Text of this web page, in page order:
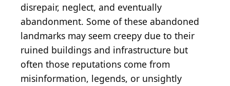
disrepair, neglect, and eventually
abandonment. Some of these abandoned
landmarks may seem creepy due to their
ruined buildings and infrastructure but
often those reputations come from
misinformation, legends, or unsightly